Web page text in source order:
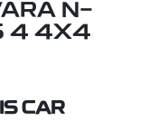
N-
4 4X4
CAR